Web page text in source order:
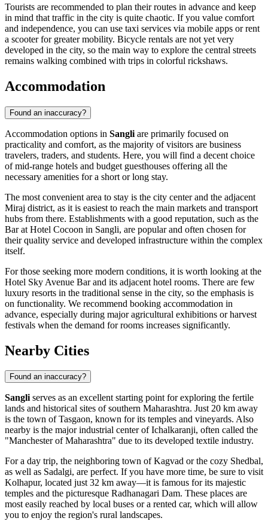
Tourists are recommended to plan their routes in advance and keep
in mind that traffic in the city is quite chaotic. If you value comfort
and independence, you can use taxi services via mobile apps or rent
a scooter for greater mobility. Bicycle rentals are not yet very
developed in the city, so the main way to explore the central streets
remains walking combined with trips in colorful rickshaws.
Accommodation
Found an inaccuracy?
Accommodation options in Sangli are primarily focused on
practicality and comfort, as the majority of visitors are business
travelers, traders, and students. Here, you will find a decent choice
of mid-range hotels and budget guesthouses offering all the
necessary amenities for a short or long stay.
The most convenient area to stay is the city center and the adjacent
Miraj district, as it is easiest to reach the main markets and transport
hubs from there. Establishments with a good reputation, such as the
Bar at Hotel Cocoon in Sangli, are popular and often chosen for
their quality service and developed infrastructure within the complex
itself.
For those seeking more modern conditions, it is worth looking at the
Hotel Sky Avenue Barand its adjacent hotel rooms. There are few
luxury resorts in the traditional sense in the city, so the emphasis is
on functionality. We recommend booking accommodation in
advance, especially during major agricultural exhibitions or harvest
festivals when the demand for rooms increases significantly.
Nearby Cities
Found an inaccuracy?
Sangliserves as an excellent starting point for exploring the fertile
lands and historical sites of southern Maharashtra. Just 20 km away
is the town ofTasgaon, known for its temples and vineyards. Also
nearby is the major industrial center ofIchalkaranji, often called the
"Manchester of Maharashtra" due to its developed textile industry.
For a day trip, the neighboring town ofKagvad or the cozy Shedbal,
as well as Sadalgi, are perfect. If you have more time, be sure to visit
Kolhapur, located just 32 km away—it is famous for its majestic
temples and the picturesque Radhanagari Dam. These places are
most easily reached by local buses or a rented car, which will allow
you to enjoy the region's rural landscapes.